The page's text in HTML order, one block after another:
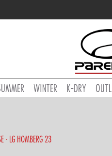
WINTER K-DRY
- LG HOMBERG 23